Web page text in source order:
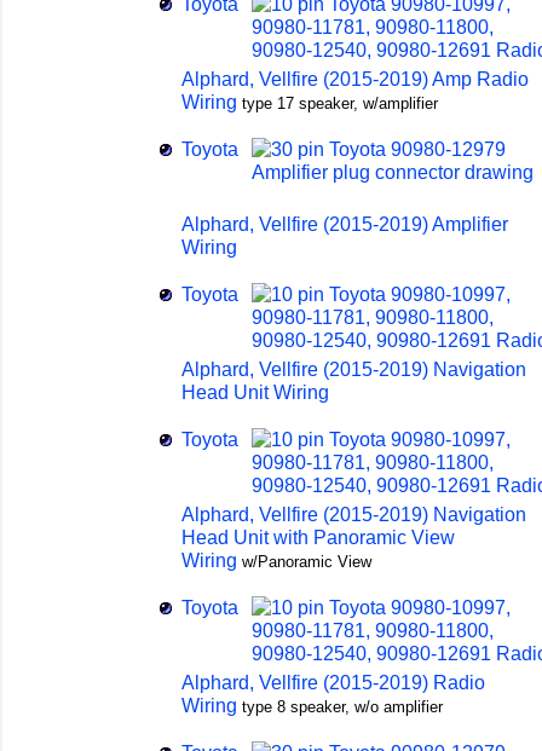
Alphard, Vellfire (2015-2019) Amp Radio
Wiring type 17 speaker, w/amplifier
Toyota
Alphard, Vellfire (2015-2019) Amplifier
Wiring
Toyota
Alphard, Vellfire (2015-2019) Navigation
Head Unit Wiring
Toyota
Alphard, Vellfire (2015-2019) Navigation
Head Unit with Panoramic View
Wiring w/Panoramic View
Toyota
Alphard, Vellfire (2015-2019) Radio
Wiring type 8 speaker, w/o amplifier